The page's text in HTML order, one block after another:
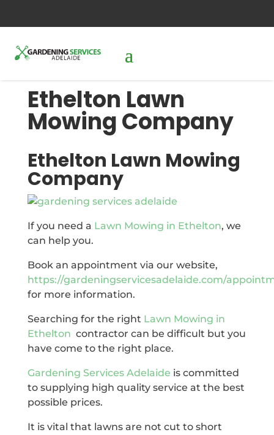
Ethelton Lawn
Mowing Company
Ethelton Lawn Mowing
Company
If you need a Lawn Mowing in Ethelton, we
can help you.
Book an appointment via our website,
https://gardeningservicesadelaide.com/
for more information.
Searching for the right Lawn Mowing in
Ethelton contractor can be difficult but you
have come to the right place.
Gardening Services Adelaide is committed
to supplying high quality service at the best
possible prices.
It is vital that lawns are not cut to short